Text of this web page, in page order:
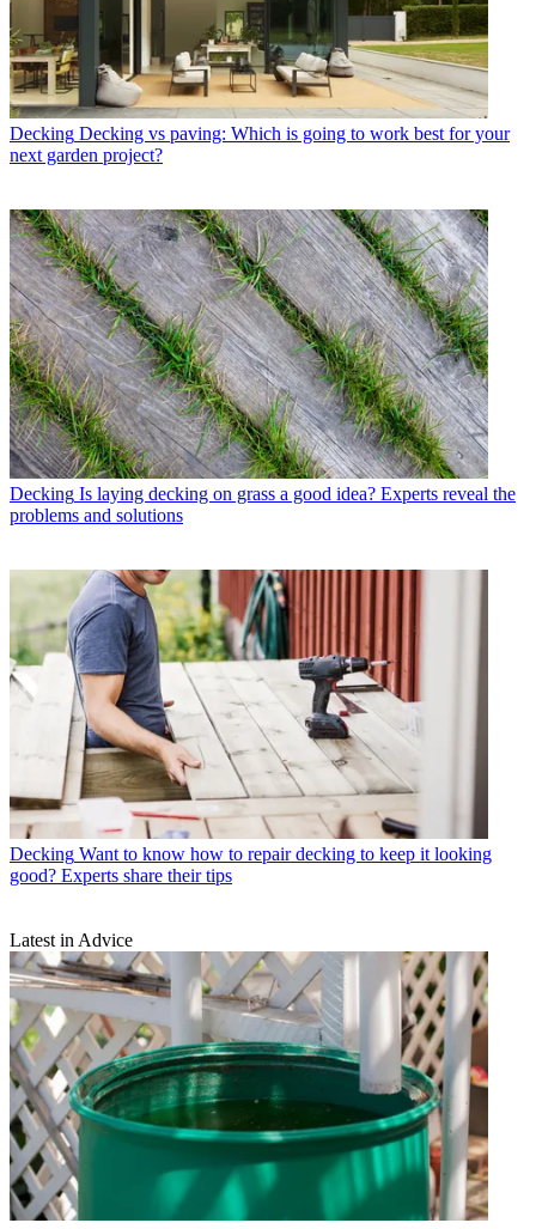
Decking Decking vs paving: Which is going to work best for your
next garden project?
Decking Is laying decking on grass a good idea? Experts reveal the
problems and solutions
Decking Want to know how to repair decking to keep it looking
good? Experts share their tips
Latest in Advice